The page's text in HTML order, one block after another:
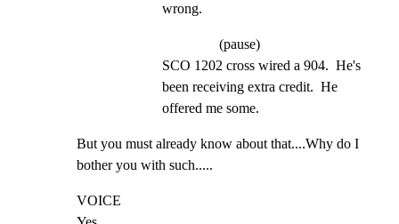
wrong.
(pause)
SCO 1202 cross wired a 904.  He's
been receiving extra credit.  He
offered me some.
But you must already know about that....Why do I
bother you with such.....
VOICE